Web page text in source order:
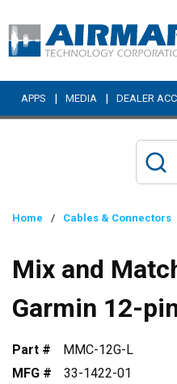
Skip to main content
APPS | MEDIA | DEALER
Home / Cables & Connectors
Mix and
Garmin 12-
Part #
MMC-12G-L
MFG #
33-1422-01